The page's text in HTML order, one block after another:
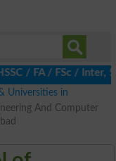
/ FSc / Inter, 5th
Universities in
And Computer